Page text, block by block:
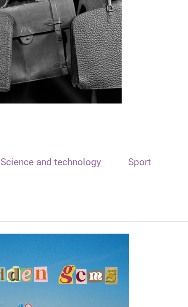
Science and technology Sport